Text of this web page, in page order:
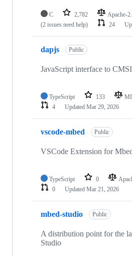
C 2,782 Apache-
(2 issues need help)
24
dapjs Public
JavaScript interface to
TypeScript 133
4
Updated Mar 29, 2026
vscode-mbed Public
VSCode Extension for
TypeScript 0
0
Updated Mar 21, 2026
mbed-studio Public
A distribution point for the
Studio